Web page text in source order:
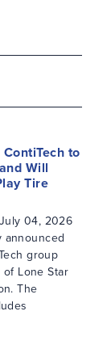
to
Will
Tire
04, 2026
group
Lone Star
The